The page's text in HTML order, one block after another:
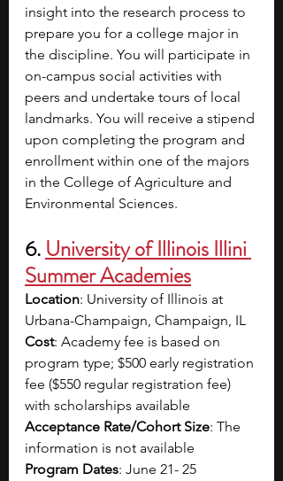
insight into the research process to
prepare you for a college major in
the discipline. You will participate in
on-campus social activities with
peers and undertake tours of local
landmarks. You will receive a stipend
upon completing the program and
enrollment within one of the majors
in the College of Agriculture and
Environmental Sciences.
6. University of Illinois Illini
Summer Academies
Location: University of Illinois at
Urbana-Champaign, Champaign, IL
Cost: Academy fee is based on
program type; $500 early registration
fee ($550 regular registration fee)
with scholarships available
Acceptance Rate/Cohort Size: The
information is not available
Program Dates: June 21- 25